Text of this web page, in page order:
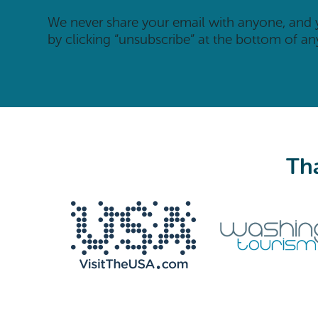
We never share your email with anyone,
by clicking “unsubscribe” at the bottom of